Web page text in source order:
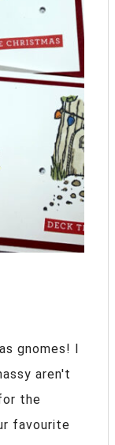
gnomes! I
aren't
the
favourite